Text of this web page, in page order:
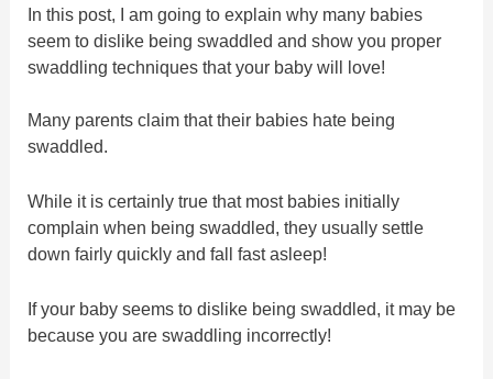
In this post, I am going to explain why many babies
seem to dislike being swaddled and show you proper
swaddling techniques that your baby will love!
Many parents claim that their babies hate being
swaddled.
While it is certainly true that most babies initially
complain when being swaddled, they usually settle
down fairly quickly and fall fast asleep!
If your baby seems to dislike being swaddled, it may be
because you are swaddling incorrectly!